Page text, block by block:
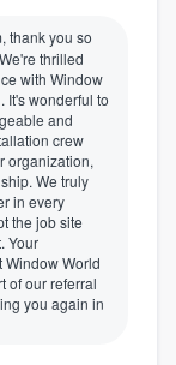
thank you so
thrilled
with Window
It's wonderful to
and
crew
organization,
We truly
in every
the job site
Your
Window World
of our referral
you again in